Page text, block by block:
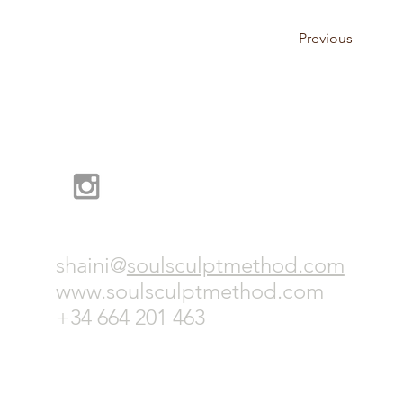
Previous
shaini@soulsculptmethod.com
www.soulsculptmethod.com
+34 664 201 463